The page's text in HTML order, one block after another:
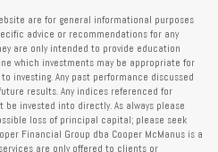
are for general informational purposes
advice or recommendations for any
are only intended to provide education
which investments may be appropriate for
investing. Any past performance discussed
results. Any indices referenced for
invested into directly. As always please
loss of principal capital; please seek
Financial Group dba Cooper McManus is a
are only offered to clients or